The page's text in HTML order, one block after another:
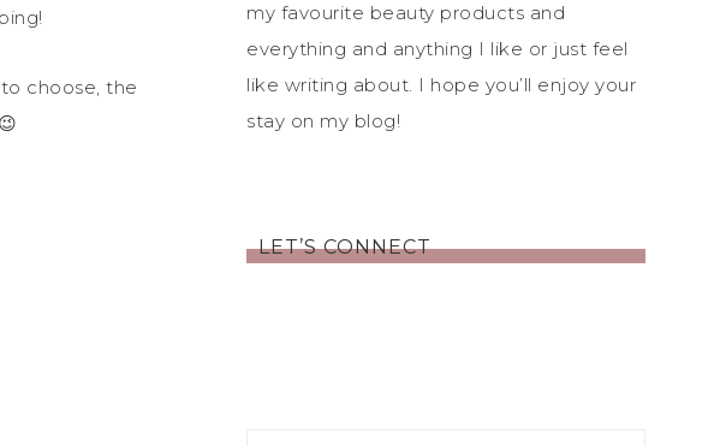
choose, the
my favourite beauty products and
everything and anything I like or just feel
like writing about. I hope you’ll enjoy your
stay on my blog!
LET’S CONNECT